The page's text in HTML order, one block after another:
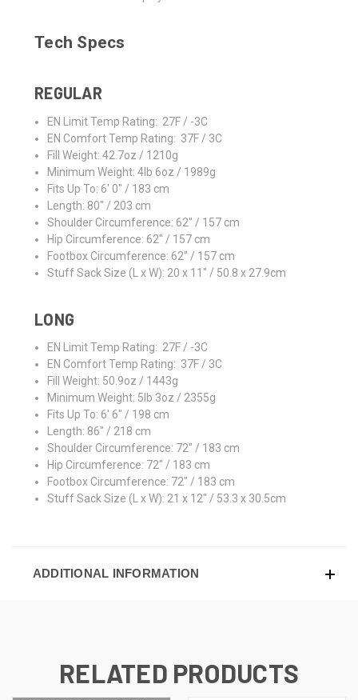
Tech Specs
REGULAR
EN Limit Temp Rating: 27F / -3C
EN Comfort Temp Rating: 37F / 3C
Fill Weight: 42.7oz / 1210g
Minimum Weight: 4lb 6oz / 1989g
Fits Up To: 6' 0" / 183 cm
Length: 80" / 203 cm
Shoulder Circumference: 62" / 157 cm
Hip Circumference: 62" / 157 cm
Footbox Circumference: 62" / 157 cm
Stuff Sack Size (L x W): 20 x 11" / 50.8 x 27.9cm
LONG
EN Limit Temp Rating: 27F / -3C
EN Comfort Temp Rating: 37F / 3C
Fill Weight: 50.9oz / 1443g
Minimum Weight: 5lb 3oz / 2355g
Fits Up To: 6' 6" / 198 cm
Length: 86" / 218 cm
Shoulder Circumference: 72" / 183 cm
Hip Circumference: 72" / 183 cm
Footbox Circumference: 72" / 183 cm
Stuff Sack Size (L x W): 21 x 12" / 53.3 x 30.5cm
ADDITIONAL INFORMATION
RELATED PRODUCTS